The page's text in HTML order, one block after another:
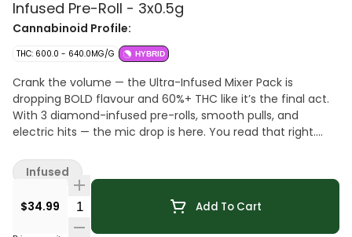
Infused Pre-Roll - 3x0.5g
Cannabinoid Profile:
THC: 600.0 - 640.0MG/G HYBRID
Crank the volume — the Ultra-Infused Mixer Pack is
dropping BOLD flavour and 60%+ THC like it’s the final act.
With 3 diamond-infused pre-rolls, smooth pulls, and
electric hits — the mic drop is here. You read that right.
milled whole flower, dusted in premium kief, boosted with
botanical terpenes, and infused with diamonds to deliver
our most potent pre-roll yet. Flavours are always on
rotation.
$34.99 Quantity Selector Add To Cart
Infused